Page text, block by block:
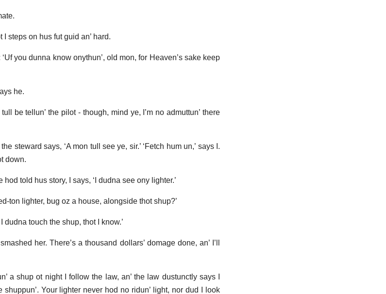
I steps on hus fut guid an’ hard.
you dunna know onythun’, old mon, for Heaven’s sake keep
he.
tull be tellun’ the pilot - though, mind ye, I’m no admuttun’ there
steward says, ‘A mon tull see ye, sir.’ ‘Fetch hum un,’ says I.
down.
told hus story, I says, ‘I dudna see ony lighter.’
ton lighter, bug oz a house, alongside thot shup?’
I dudna touch the shup, thot I know.’
her. There’s a thousand dollars’ domage done, an’ I’ll
a shup ot night I follow the law, an’ the law dustunctly says I
Your lighter never hod no ridun’ light, nor dud I look